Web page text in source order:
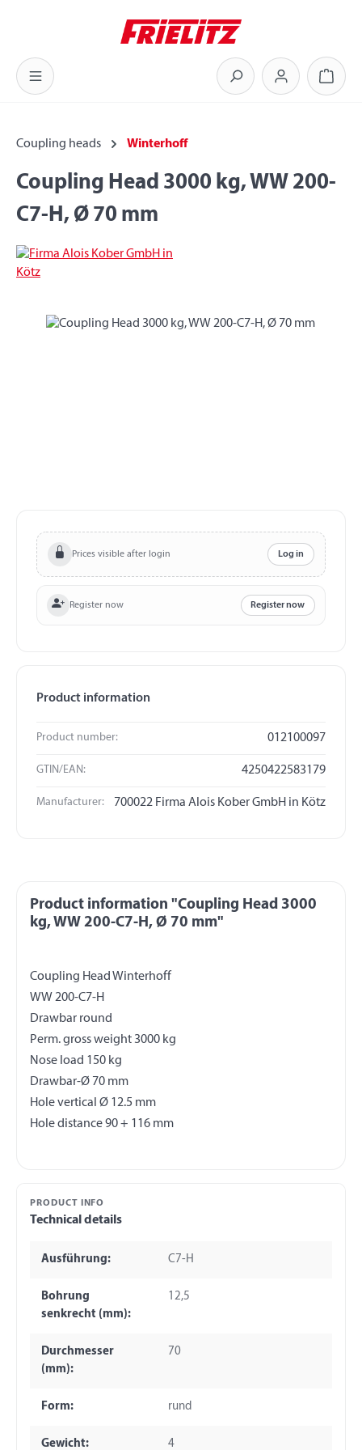
Coupling heads Winterhoff
Coupling Head 3000 kg, WW 200-
C7-H, Ø 70 mm
Skip image gallery
Prices visible after login Log in
Register now Register now
Product information
Product number: 012100097
GTIN/EAN: 4250422583179
Manufacturer: 700022 Firma Alois Kober GmbH in Kötz
Product information "Coupling Head 3000
kg, WW 200-C7-H, Ø 70 mm"
Coupling Head Winterhoff
WW 200-C7-H
Drawbar round
Perm. gross weight 3000 kg
Nose load 150 kg
Drawbar-Ø 70 mm
Hole vertical Ø 12.5 mm
PRODUCT INFO
Technical details
Ausführung: C7-H
Bohrung
senkrecht (mm):
12,5
Durchmesser
(mm):
70
Form: rund
Gewicht: 4